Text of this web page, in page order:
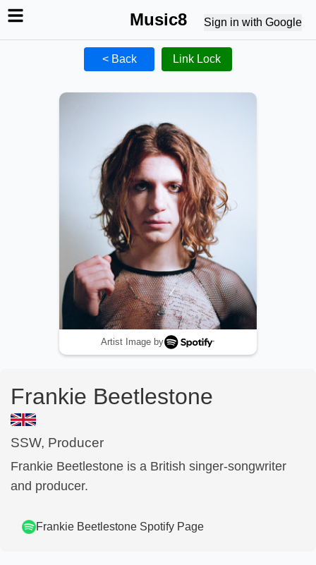
Music8 Sign in with Google
< Back Link Lock
Artist Image by
Frankie Beetlestone
SSW, Producer
Frankie Beetlestone is a British singer-songwriter
and producer.
Frankie Beetlestone Spotify Page